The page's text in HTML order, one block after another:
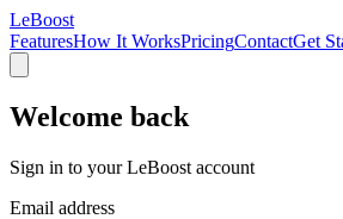
LeBoost
FeaturesHow It WorksPricingContactGet
Welcome back
Sign in to your LeBoost account
Email address